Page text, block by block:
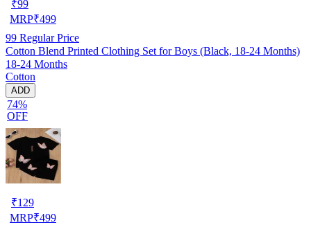
₹99
MRP₹499
99 Regular Price
Cotton Blend Printed Clothing Set for Boys (Black, 18-24 Months)
18-24 Months
Cotton
ADD
74%
OFF
₹129
MRP₹499